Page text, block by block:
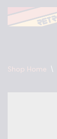
Skip
Shop Home \